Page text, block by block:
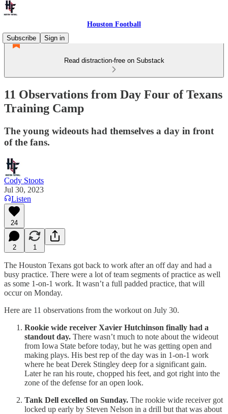
Houston Football
Subscribe
Sign in
Read distraction-free on Substack
11 Observations from Day Four of Texans
Training Camp
The young wideouts had themselves a day in front
of the fans.
Cody Stoots
Jul 30, 2023
Listen
24
2 1
The Houston Texans got back to work after an off day and had a
busy practice. There were a lot of team segments of practice as well
as some 1-on-1 work. It wasn’t a full padded practice, that will
occur on Monday.
Here are 11 observations from the workout on July 30.
Rookie wide receiver Xavier Hutchinson finally had a
standout day. There wasn’t much to note about the wideout
from Iowa State before today, but he was getting open and
making plays. His best rep of the day was in 1-on-1 work
where he beat Derek Stingley deep for a significant gain.
Later he ran his route, chopped his feet, and got right into the
zone of the defense for an open look.
Tank Dell excelled on Sunday. The rookie wide receiver got
locked up early by Steven Nelson in a drill but that was about